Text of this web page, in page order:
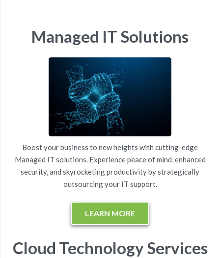
Managed IT Solutions
Boost your business to new heights with cutting-edge
Managed IT solutions. Experience peace of mind, enhanced
security, and skyrocketing productivity by strategically
outsourcing your IT support.
LEARN MORE
Cloud Technology Services